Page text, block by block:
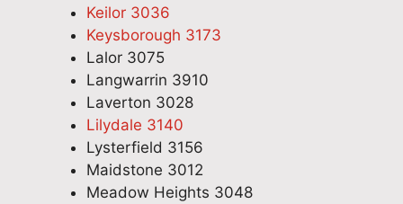
Keilor 3036
Keysborough 3173
Lalor 3075
Langwarrin 3910
Laverton 3028
Lilydale 3140
Lysterfield 3156
Maidstone 3012
Meadow Heights 3048